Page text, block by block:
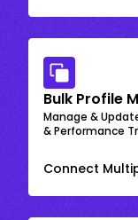
Bulk Profile
Manage &
& Performance
Connect